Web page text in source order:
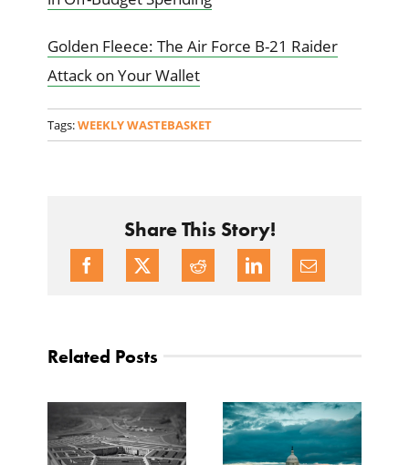
Golden Fleece: The Air Force B-21 Raider
Attack on Your Wallet
Tags:WEEKLY WASTEBASKET
Share This Story!
Related Posts